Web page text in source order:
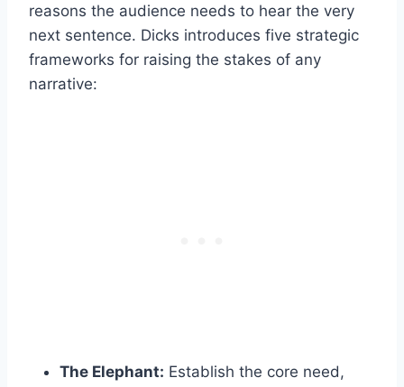
reasons the audience needs to hear the very
next sentence. Dicks introduces five strategic
frameworks for raising the stakes of any
narrative:
The Elephant: Establish the core need,